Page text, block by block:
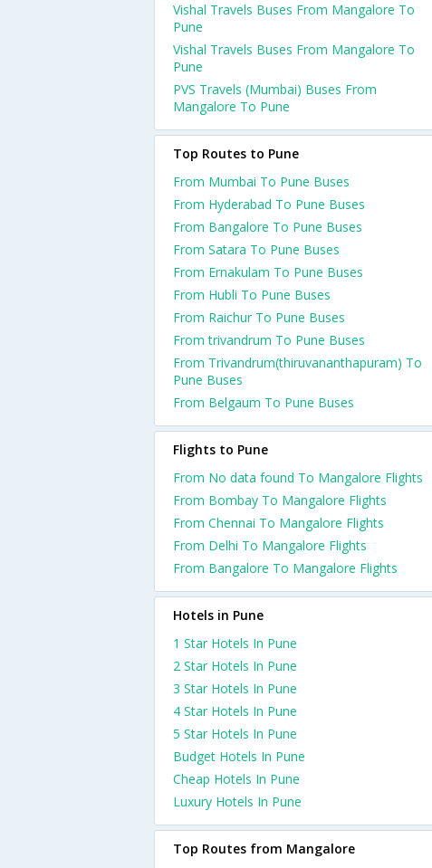
Vishal Travels Buses From Mangalore To
Pune
Vishal Travels Buses From Mangalore To
Pune
PVS Travels (Mumbai) Buses From
Mangalore To Pune
Top Routes to Pune
From Mumbai To Pune Buses
From Hyderabad To Pune Buses
From Bangalore To Pune Buses
From Satara To Pune Buses
From Ernakulam To Pune Buses
From Hubli To Pune Buses
From Raichur To Pune Buses
From trivandrum To Pune Buses
From Trivandrum(thiruvananthapuram) To
Pune Buses
From Belgaum To Pune Buses
Flights to Pune
From No data found To Mangalore Flights
From Bombay To Mangalore Flights
From Chennai To Mangalore Flights
From Delhi To Mangalore Flights
From Bangalore To Mangalore Flights
Hotels in Pune
1 Star Hotels In Pune
2 Star Hotels In Pune
3 Star Hotels In Pune
4 Star Hotels In Pune
5 Star Hotels In Pune
Budget Hotels In Pune
Cheap Hotels In Pune
Luxury Hotels In Pune
Top Routes from Mangalore